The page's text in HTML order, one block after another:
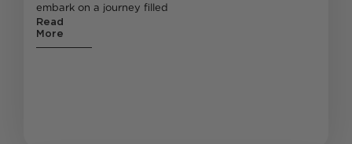
embark on a journey filled
Read
More